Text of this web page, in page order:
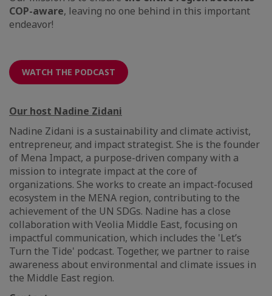
COP-aware, leaving no one behind in this important
endeavor!
WATCH THE PODCAST
Our host Nadine Zidani
Nadine Zidani is a sustainability and climate activist,
entrepreneur, and impact strategist. She is the founder
of Mena Impact, a purpose-driven company with a
mission to integrate impact at the core of
organizations. She works to create an impact-focused
ecosystem in the MENA region, contributing to the
achievement of the UN SDGs. Nadine has a close
collaboration with Veolia Middle East, focusing on
impactful communication, which includes the 'Let’s
Turn the Tide' podcast. Together, we partner to raise
awareness about environmental and climate issues in
the Middle East region.